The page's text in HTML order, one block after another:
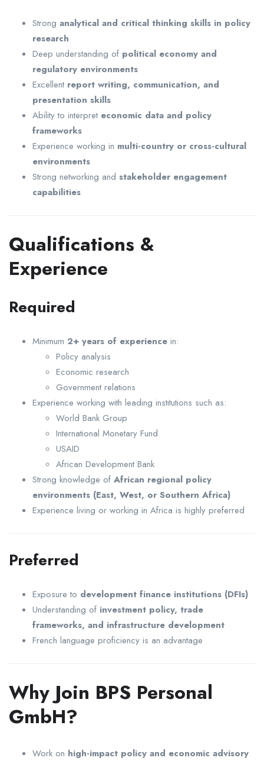
Strong analytical and critical thinking skills in policy
research
Deep understanding of political economy and
regulatory environments
Excellent report writing, communication, and
presentation skills
Ability to interpret economic data and policy
frameworks
Experience working in multi-country or cross-cultural
environments
Strong networking and stakeholder engagement
capabilities
Qualifications &
Experience
Required
Minimum 2+ years of experience in:
Policy analysis
Economic research
Government relations
Experience working with leading institutions such as:
World Bank Group
International Monetary Fund
USAID
African Development Bank
Strong knowledge of African regional policy
environments (East, West, or Southern Africa)
Experience living or working in Africa is highly preferred
Preferred
Exposure to development finance institutions (DFIs)
Understanding of investment policy, trade
frameworks, and infrastructure development
French language proficiency is an advantage
Why Join BPS Personal
GmbH?
Work on high-impact policy and economic advisory